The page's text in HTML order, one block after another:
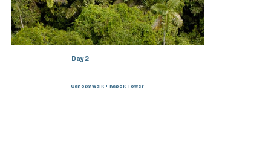
Day 2
Canopy Walk + Kapok Tower